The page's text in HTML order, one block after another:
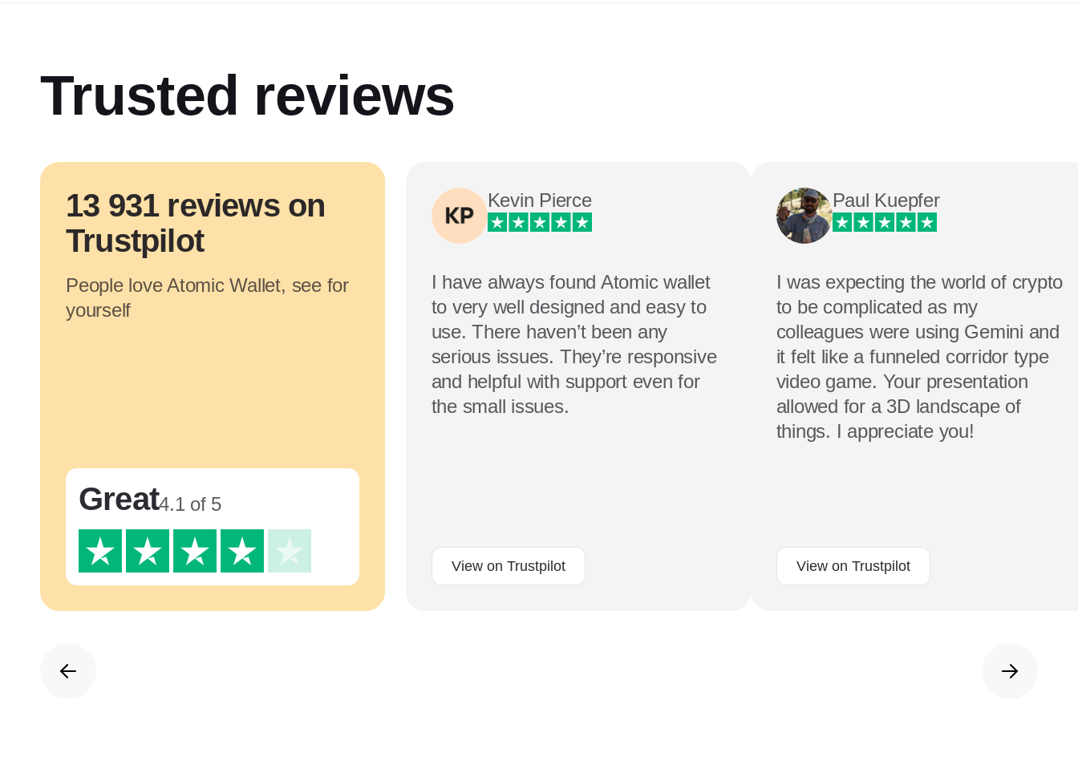
Trusted reviews
13 931 reviews on
Trustpilot
People love Atomic Wallet, see for
yourself
Great4.1 of 5
Kevin Pierce
I have always found Atomic wallet
to very well designed and easy to
use. There haven’t been any
serious issues. They’re responsive
and helpful with support even for
the small issues.
View on Trustpilot
Paul Kuepfer
I was expecting the world of crypto
to be complicated as my
colleagues were using Gemini and
it felt like a funneled corridor type
video game. Your presentation
allowed for a 3D landscape of
things. I appreciate you!
View on Trustpilot